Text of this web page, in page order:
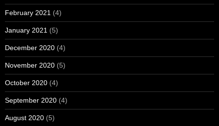
February 2021 (4)
January 2021 (5)
December 2020 (4)
November 2020 (5)
October 2020 (4)
September 2020 (4)
August 2020 (5)